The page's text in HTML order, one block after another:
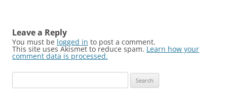
Leave a Reply
You must be logged in to post a comment.
This site uses Akismet to reduce spam. Learn how your
comment data is processed.
for: